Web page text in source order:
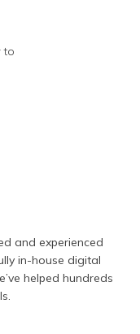
to
and experienced
in-house digital
helped hundreds